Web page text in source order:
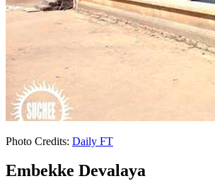
Photo Credits: Daily FT
Embekke Devalaya